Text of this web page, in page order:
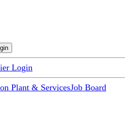
Login
Plant & ServicesJob Board